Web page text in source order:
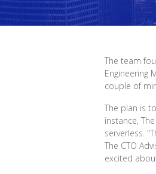
The team
Engineering
couple of
The plan is
instance,
serverless.
The CTO
excited